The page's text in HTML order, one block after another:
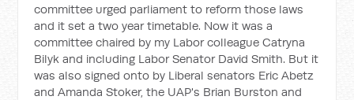
committee urged parliament to reform those laws
and it set a two year timetable. Now it was a
committee chaired by my Labor colleague Catryna
Bilyk and including Labor Senator David Smith. But it
was also signed onto by Liberal senators Eric Abetz
and Amanda Stoker, the UAP's Brian Burston and